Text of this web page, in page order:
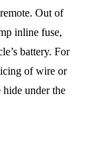
Out of
inline fuse,
battery. For
of wire or
hide under the